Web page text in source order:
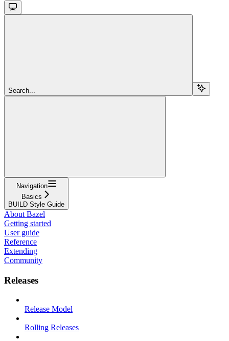
Search...
Navigation
Basics
BUILD Style Guide
About Bazel
Getting started
User guide
Reference
Extending
Community
Releases
Release Model
Rolling Releases